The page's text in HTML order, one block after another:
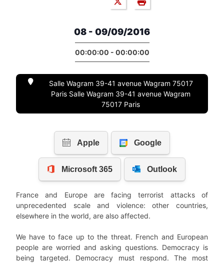
08 - 09/09/2016
00:00:00 - 00:00:00
Salle Wagram 39-41 avenue Wagram 75017
Paris Salle Wagram 39-41 avenue Wagram
75017 Paris
France and Europe are facing terrorist attacks of
unprecedented scale and violence: other countries,
elsewhere in the world, are also affected.
We have to face up to the threat. French and European
people are worried and asking questions. Democracy is
being targeted. Democracy must respond. The most